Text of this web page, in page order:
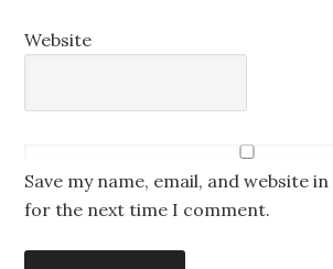
Website
Save my name, email, and website
for the next time I comment.